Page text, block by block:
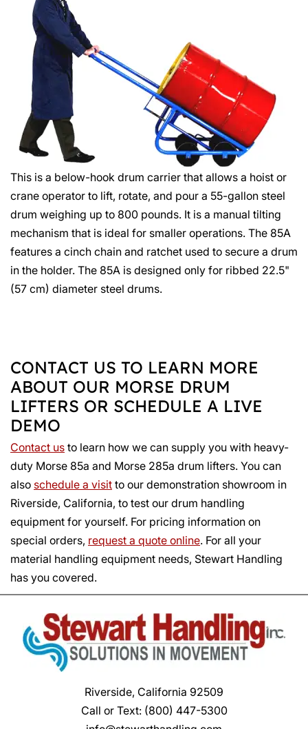
This is a below-hook drum carrier that allows a hoist or
crane operator to lift, rotate, and pour a 55-gallon steel
drum weighing up to 800 pounds. It is a manual tilting
mechanism that is ideal for smaller operations. The 85A
features a cinch chain and ratchet used to secure a drum
in the holder. The 85A is designed only for ribbed 22.5"
(57 cm) diameter steel drums.
CONTACT US TO LEARN MORE
ABOUT OUR MORSE DRUM
LIFTERS OR SCHEDULE A LIVE
DEMO
Contact us to learn how we can supply you with heavy-
duty Morse 85a and Morse 285a drum lifters. You can
also schedule a visit to our demonstration showroom in
Riverside, California, to test our drum handling
equipment for yourself. For pricing information on
special orders, request a quote online. For all your
material handling equipment needs, Stewart Handling
has you covered.
Riverside, California 92509
Call or Text: (800) 447-5300